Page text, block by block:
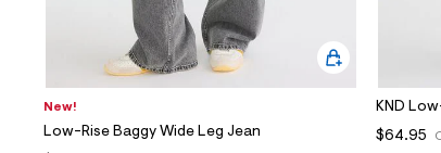
New!
Low-Rise Baggy Wide Leg Jean
KND
$64.95